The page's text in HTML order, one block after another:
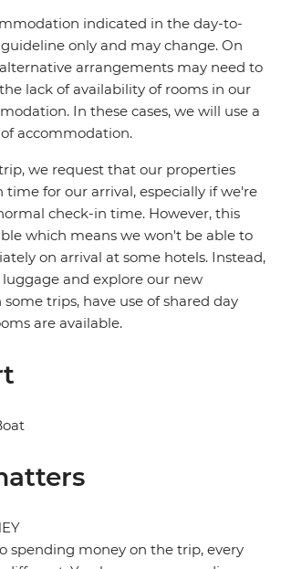
indicated in the day-to-
only and may change. On
arrangements may need to
lack of availability of rooms in our
In these cases, we will use a
accommodation.
we request that our properties
time for our arrival, especially if we're
check-in time. However, this
which means we won't be able to
on arrival at some hotels. Instead,
and explore our new
trips, have use of shared day
are available.
spending money on the trip, every